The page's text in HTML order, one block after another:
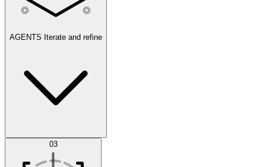
AGENTS Iterate and refine
Datasets 03